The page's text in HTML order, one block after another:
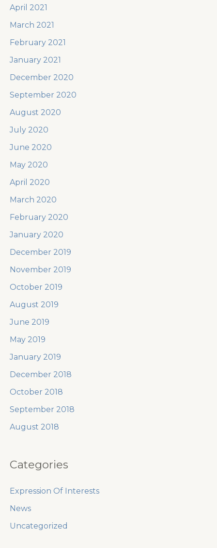
April 2021
March 2021
February 2021
January 2021
December 2020
September 2020
August 2020
July 2020
June 2020
May 2020
April 2020
March 2020
February 2020
January 2020
December 2019
November 2019
October 2019
August 2019
June 2019
May 2019
January 2019
December 2018
October 2018
September 2018
August 2018
Categories
Expression Of Interests
News
Uncategorized